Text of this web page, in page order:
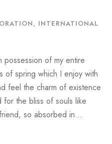
, INTERNATIONAL
possession of my entire
of spring which I enjoy with
feel the charm of existence
for the bliss of souls like
so absorbed in...